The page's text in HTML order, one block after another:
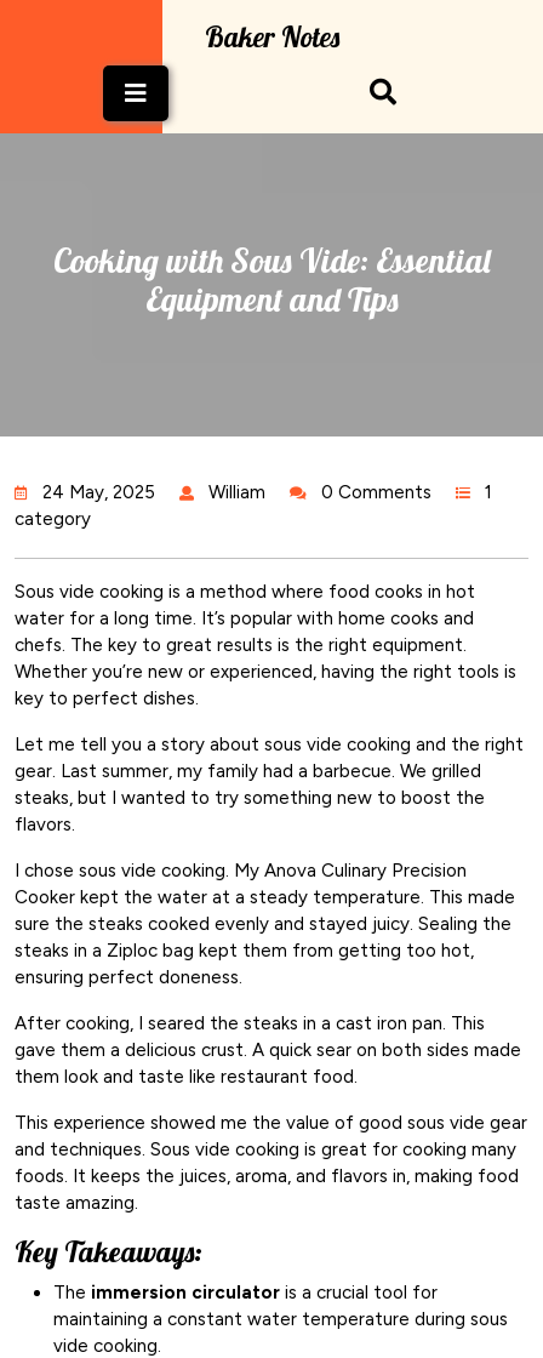
Baker Notes
Button
Cooking with Sous Vide: Essential
Equipment and Tips
24 May, 2025 William 0 Comments
1
category
Sous vide cooking is a method where food cooks in hot
water for a long time. It’s popular with home cooks and
chefs. The key to great results is the right equipment.
Whether you’re new or experienced, having the right tools is
key to perfect dishes.
Let me tell you a story about sous vide cooking and the right
gear. Last summer, my family had a barbecue. We grilled
steaks, but I wanted to try something new to boost the
flavors.
I chose sous vide cooking. My Anova Culinary Precision
Cooker kept the water at a steady temperature. This made
sure the steaks cooked evenly and stayed juicy. Sealing the
steaks in a Ziploc bag kept them from getting too hot,
ensuring perfect doneness.
After cooking, I seared the steaks in a cast iron pan. This
gave them a delicious crust. A quick sear on both sides made
them look and taste like restaurant food.
This experience showed me the value of good sous vide gear
and techniques. Sous vide cooking is great for cooking many
foods. It keeps the juices, aroma, and flavors in, making food
taste amazing.
Key Takeaways:
The immersion circulator is a crucial tool for
maintaining a constant water temperature during sous
vide cooking.